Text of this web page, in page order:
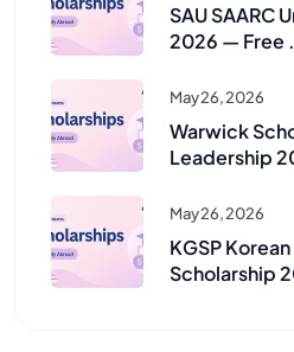
SAU SAARC
2026 — Free
May 26, 2026
Warwick
Leadership
May 26, 2026
KGSP
Scholarship